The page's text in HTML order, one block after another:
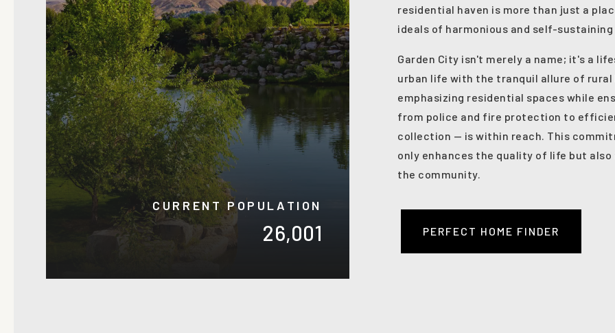
CURRENT POPULATION
26,001
residential haven is more than just a
ideals of harmonious and self-
Garden City isn't merely a name; it's a
urban life with the tranquil allure of
emphasizing residential spaces while
from police and fire protection to
collection — is within reach. This
only enhances the quality of life but
the community.
PERFECT HOME FINDER